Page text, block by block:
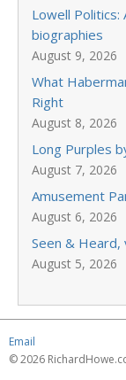
Lowell Politics:
biographies
August 9, 2026
What
Right
August 8, 2026
Long Purples
August 7, 2026
Amusement
August 6, 2026
Seen & Heard,
August 5, 2026
Email
© 2026